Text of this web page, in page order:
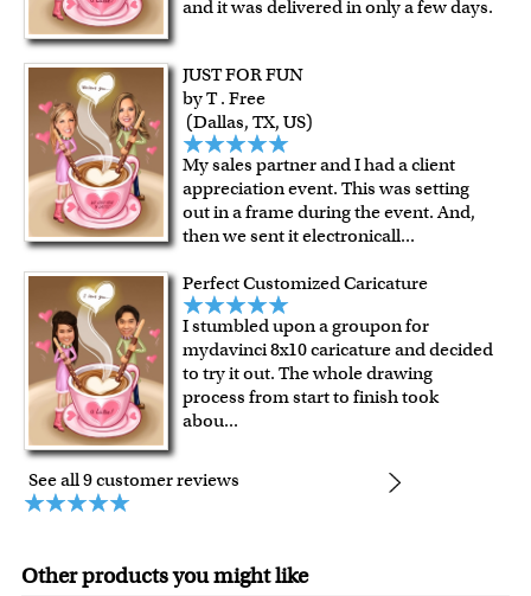
Expedited and rush services are available as well.
with instant digital delivery!
and it was delivered in only a few days.
JUST FOR FUN
by T . Free
(Dallas, TX, US)
My sales partner and I had a client
appreciation event. This was setting
out in a frame during the event. And,
then we sent it electronicall...
Perfect Customized Caricature
I stumbled upon a groupon for
mydavinci 8x10 caricature and decided
to try it out. The whole drawing
process from start to finish took
abou...
See all 9 customer reviews
Other products you might like